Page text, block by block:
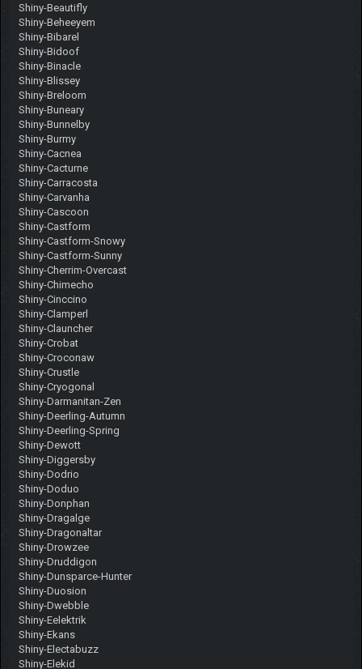
Shiny-Beautifly
Shiny-Beheeyem
Shiny-Bibarel
Shiny-Bidoof
Shiny-Binacle
Shiny-Blissey
Shiny-Breloom
Shiny-Buneary
Shiny-Bunnelby
Shiny-Burmy
Shiny-Cacnea
Shiny-Cacturne
Shiny-Carracosta
Shiny-Carvanha
Shiny-Cascoon
Shiny-Castform
Shiny-Castform-Snowy
Shiny-Castform-Sunny
Shiny-Cherrim-Overcast
Shiny-Chimecho
Shiny-Cinccino
Shiny-Clamperl
Shiny-Clauncher
Shiny-Crobat
Shiny-Croconaw
Shiny-Crustle
Shiny-Cryogonal
Shiny-Darmanitan-Zen
Shiny-Deerling-Autumn
Shiny-Deerling-Spring
Shiny-Dewott
Shiny-Diggersby
Shiny-Dodrio
Shiny-Doduo
Shiny-Donphan
Shiny-Dragalge
Shiny-Dragonaltar
Shiny-Drowzee
Shiny-Druddigon
Shiny-Dunsparce-Hunter
Shiny-Duosion
Shiny-Dwebble
Shiny-Eelektrik
Shiny-Ekans
Shiny-Electabuzz
Shiny-Elekid